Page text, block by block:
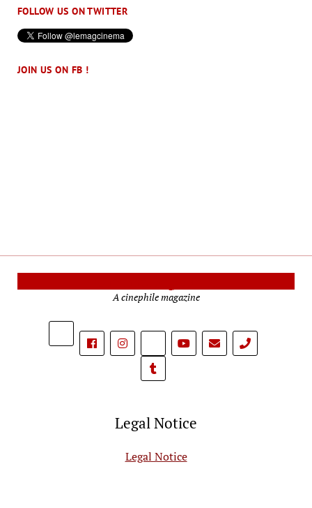
FOLLOW US ON TWITTER
JOIN US ON FB !
A cinephile magazine
phone
Legal Notice
Legal Notice